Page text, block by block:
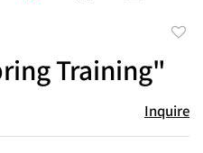
Training"
Inquire